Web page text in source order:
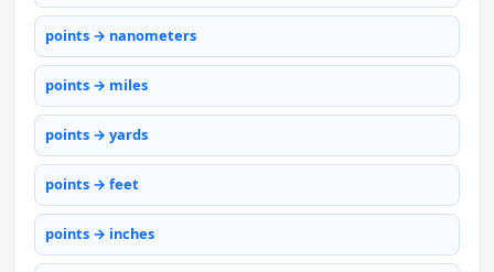
points → nanometers
points → miles
points → yards
points → feet
points → inches